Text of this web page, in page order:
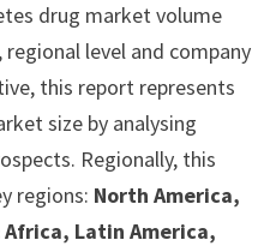
drug market volume
level and company
this report represents
size by analysing
Regionally, this
regions: North America,
Latin America,